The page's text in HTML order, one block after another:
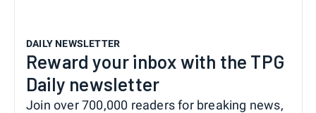
DAILY NEWSLETTER
Reward your inbox with the TPG
Daily newsletter
Join over 700,000 readers for breaking news,